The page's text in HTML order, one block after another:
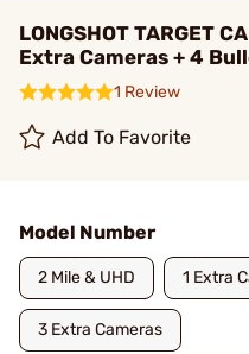
LONGSHOT TARGET
Extra Cameras + 4
1 Review
Add To Favorite
Model Number
2 Mile & UHD 1 Extra
3 Extra Cameras